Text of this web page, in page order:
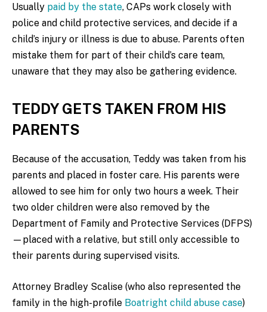
Usually paid by the state, CAPs work closely with
police and child protective services, and decide if a
child’s injury or illness is due to abuse. Parents often
mistake them for part of their child’s care team,
unaware that they may also be gathering evidence.
TEDDY GETS TAKEN FROM HIS
PARENTS
Because of the accusation, Teddy was taken from his
parents and placed in foster care. His parents were
allowed to see him for only two hours a week. Their
two older children were also removed by the
Department of Family and Protective Services (DFPS)
—placed with a relative, but still only accessible to
their parents during supervised visits.
Attorney Bradley Scalise (who also represented the
family in the high-profile Boatright child abuse case)